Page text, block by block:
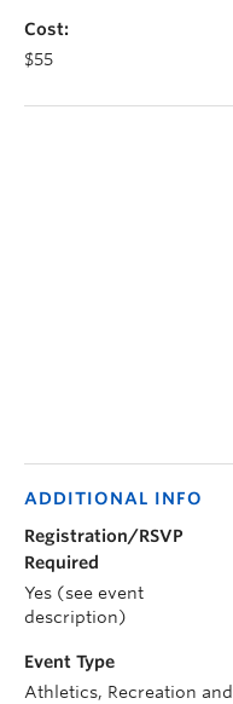
Cost:
$55
ADDITIONAL INFO
Registration/RSVP
Required
Yes (see event
description)
Event Type
Athletics, Recreation and